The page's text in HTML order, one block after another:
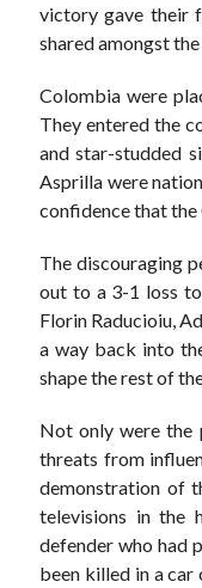
victory gave their
shared amongst
Colombia were
They entered the
and star-studded
Asprilla were
confidence that
The discouraging
out to a 3-1 loss
Florin Raducioiu,
a way back into
shape the rest of
Not only were the
threats from
demonstration of
televisions in the
defender who had
been killed in a car